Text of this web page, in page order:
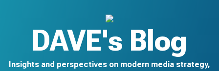
DAVE's Blog
Insights and perspectives on modern media strategy,